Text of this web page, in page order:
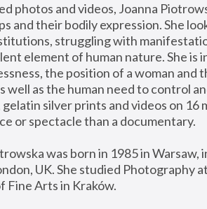
photos and videos, Joanna
and their bodily expression. She
struggling with
element of human nature. She is
the position of a woman and
well as the human need to control
gelatin silver prints and videos on 16
or spectacle than a documentary.
was born in 1985 in Warsaw,
UK. She studied Photography
Fine Arts in Kraków.